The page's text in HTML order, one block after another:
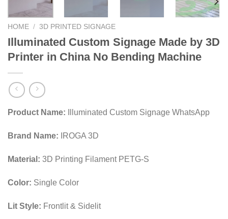
HOME / 3D PRINTED SIGNAGE
Illuminated Custom Signage Made by 3D
Printer in China No Bending Machine
Product Name: Illuminated Custom Signage WhatsApp
Brand Name: IROGA 3D
Material: 3D Printing Filament PETG-S
Color: Single Color
Lit Style: Frontlit & Sidelit